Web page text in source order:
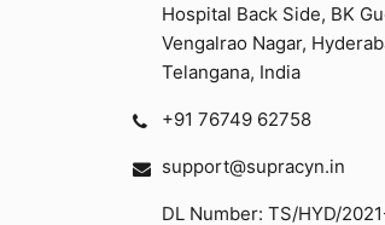
Hospital Back Side, BK
Vengalrao Nagar,
Telangana, India
+91 76749 62758
support@supracyn.in
DL Number: TS/HYD/